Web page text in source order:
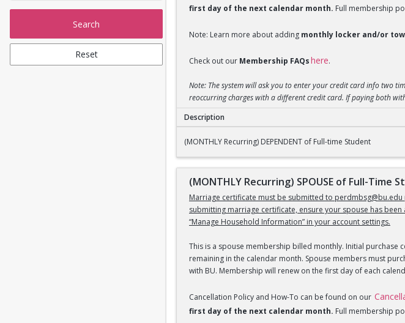
Search
Reset
first day of the next calendar month. Full membership
Note: Learn more about adding monthly locker and/or
Check out our Membership FAQshere.
Note: The system will ask you to enter your credit card info two
reoccurring charges with a different credit card. If paying both
Description
(MONTHLY Recurring) DEPENDENT of Full-time Student
(MONTHLY Recurring) SPOUSE of Full-Time
Marriage certificate must be submitted to
submitting marriage certificate, ensure your spouse has
“Manage Household Information” in your account settings.
This is a spouse membership billed monthly. Initial
remaining in the calendar month. Spouse members must
with BU. Membership will renew on the first day of each
Cancellation Policy and How-To can be found on our
first day of the next calendar month. Full membership